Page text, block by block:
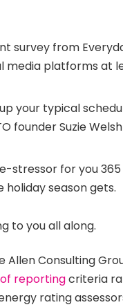
survey from
platforms at
your typical
founder Suzie
stressor for you
season gets.
to you all along.
Consulting
reportingcriteria
rating